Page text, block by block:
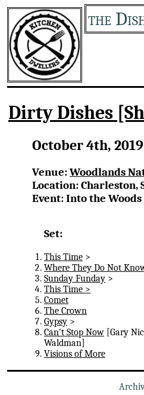
the
Dirty Dishes
October 4th, 2019
Venue:Woodlands
Location: Charleston,
Event: Into the
Set:
This Time >
Where They Do Not
Sunday Funday >
This Time >
Comet
The Crown
Gypsy >
Can't Stop Now [Gary
Waldman]
Visions of More